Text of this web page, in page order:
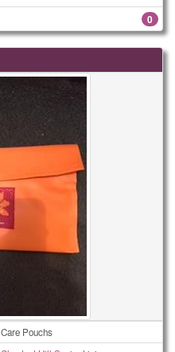
0
Care Pouchs